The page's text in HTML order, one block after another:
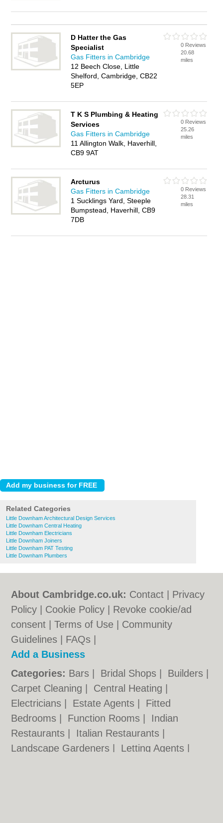
D Hatter the Gas
Specialist
Gas Fitters in Cambridge
12 Beech Close, Little
Shelford, Cambridge, CB22
5EP
0 Reviews
20.68
miles
T K S Plumbing & Heating
Services
Gas Fitters in Cambridge
11 Allington Walk, Haverhill,
CB9 9AT
0 Reviews
25.26
miles
Arcturus
Gas Fitters in Cambridge
1 Sucklings Yard, Steeple
Bumpstead, Haverhill, CB9
7DB
0 Reviews
28.31
miles
Related Categories
Little Downham Architectural Design Services
Little Downham Central Heating
Little Downham Electricians
Little Downham Joiners
Little Downham PAT Testing
Little Downham Plumbers
About Cambridge.co.uk: Contact
Privacy
Policy
Cookie Policy
Revoke cookie/ad
consent |Terms of Use
Community
Guidelines
FAQs
Add a Business
Categories: Bars Bridal Shops Builders
Carpet Cleaning
Central Heating
Electricians
Estate Agents
Fitted
Bedrooms
Function Rooms
Indian
Restaurants
Italian Restaurants
Landscape Gardeners
Letting Agents